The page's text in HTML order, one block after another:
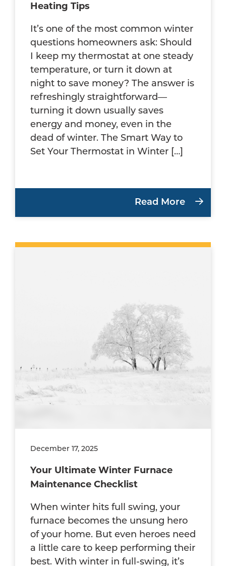
Heating Tips
It’s one of the most common winter
questions homeowners ask: Should
I keep my thermostat at one steady
temperature, or turn it down at
night to save money? The answer is
refreshingly straightforward—
turning it down usually saves
energy and money, even in the
dead of winter. The Smart Way to
Set Your Thermostat in Winter […]
Read More
December 17, 2025
Your Ultimate Winter Furnace
Maintenance Checklist
When winter hits full swing, your
furnace becomes the unsung hero
of your home. But even heroes need
a little care to keep performing their
best. With winter in full-swing, it’s